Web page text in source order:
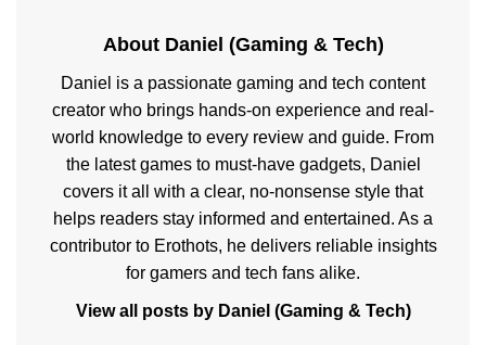
About Daniel (Gaming & Tech)
Daniel is a passionate gaming and tech content
creator who brings hands-on experience and real-
world knowledge to every review and guide. From
the latest games to must-have gadgets, Daniel
covers it all with a clear, no-nonsense style that
helps readers stay informed and entertained. As a
contributor to Erothots, he delivers reliable insights
for gamers and tech fans alike.
View all posts by Daniel (Gaming & Tech)